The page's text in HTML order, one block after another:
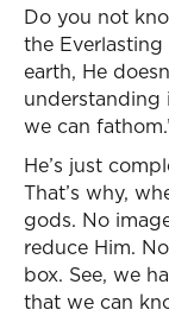
Do you not
the
earth, He
understanding
we can
He’s just
That’s why,
gods. No
reduce Him.
box. See, we
that we can